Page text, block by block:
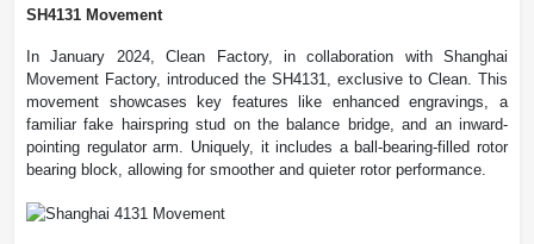
SH4131 Movement
In January 2024, Clean Factory, in collaboration with Shanghai
Movement Factory, introduced the SH4131, exclusive to Clean. This
movement showcases key features like enhanced engravings, a
familiar fake hairspring stud on the balance bridge, and an inward-
pointing regulator arm. Uniquely, it includes a ball-bearing-filled rotor
bearing block, allowing for smoother and quieter rotor performance.